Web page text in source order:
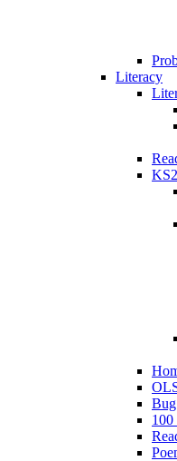
Literacy
100